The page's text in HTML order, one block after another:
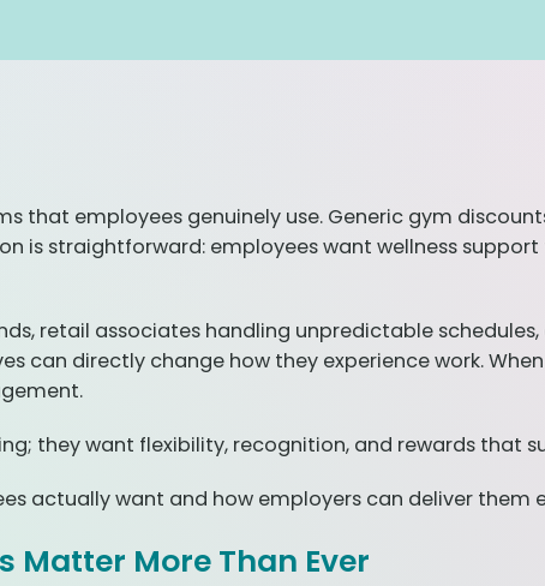
that employees genuinely use. Generic gym
is straightforward: employees want wellness
retail associates handling unpredictable
can directly change how they experience work.
they want flexibility, recognition, and rewards that
actually want and how employers can deliver them
Matter More Than Ever